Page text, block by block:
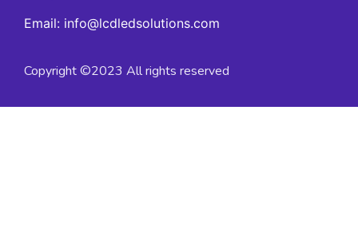
Email: info@lcdledsolutions.com
Copyright ©2023 All rights reserved